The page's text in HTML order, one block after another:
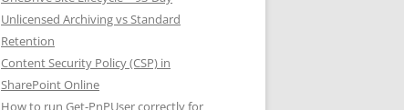
Unlicensed Archiving vs Standard
Retention
Content Security Policy (CSP) in
SharePoint Online
How to run Get-PnPUser correctly for